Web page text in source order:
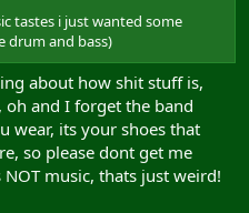
tastes i just wanted some
drum and bass)
about how shit stuff is,
and I forget the band
wear, its your shoes that
so please dont get me
music, thats just weird!